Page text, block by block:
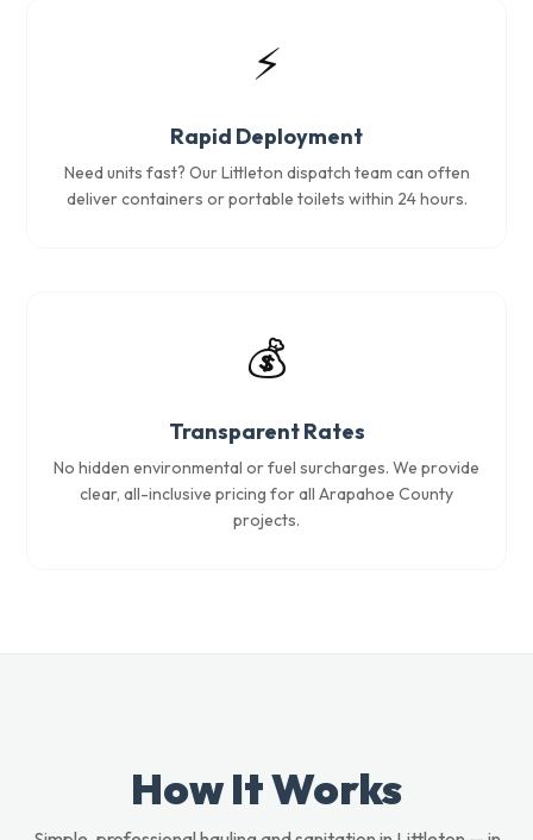
⚡
Rapid Deployment
Need units fast? Our Littleton dispatch team can often
deliver containers or portable toilets within 24 hours.
💰
Transparent Rates
No hidden environmental or fuel surcharges. We provide
clear, all-inclusive pricing for all Arapahoe County
projects.
How It Works